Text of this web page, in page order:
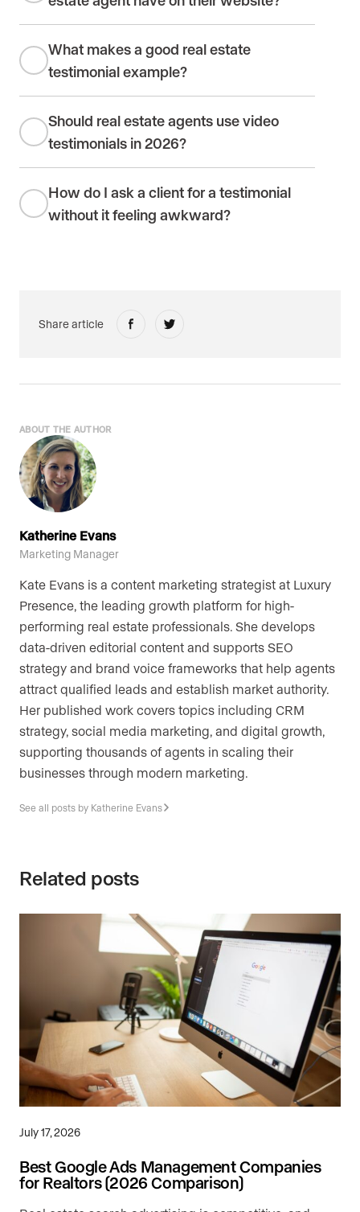
What makes a good real estate
testimonial example?
Should real estate agents use video
testimonials in 2026?
How do I ask a client for a testimonial
without it feeling awkward?
Share article
ABOUT THE AUTHOR
Katherine Evans
Marketing Manager
Kate Evans is a content marketing strategist at Luxury
Presence, the leading growth platform for high-
performing real estate professionals. She develops
data-driven editorial content and supports SEO
strategy and brand voice frameworks that help agents
attract qualified leads and establish market authority.
Her published work covers topics including CRM
strategy, social media marketing, and digital growth,
supporting thousands of agents in scaling their
businesses through modern marketing.
See all posts by Katherine Evans
Related posts
July 17, 2026
Best Google Ads Management Companies
for Realtors (2026 Comparison)